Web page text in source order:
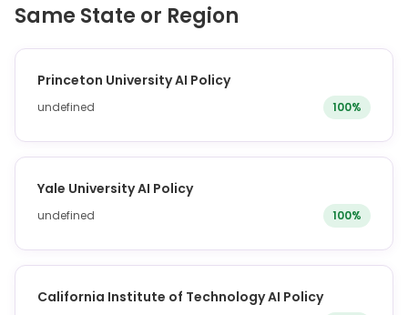
Same State or Region
Princeton University AI Policy
undefined 100%
Yale University AI Policy
undefined 100%
California Institute of Technology AI Policy